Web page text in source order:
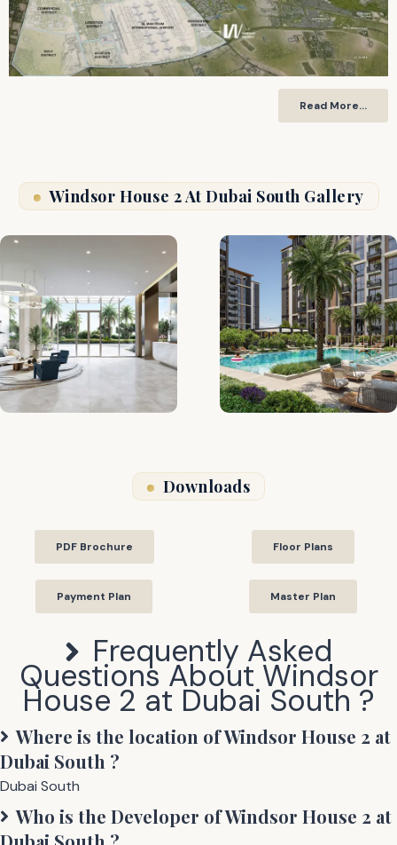
Read More…
Windsor House 2 At Dubai South Gallery
Downloads
PDF Brochure Floor Plans
Payment Plan Master Plan
Frequently Asked
Questions About Windsor
House 2 at Dubai South ?
Where is the location ofWindsor House 2 at
Dubai South ?
Dubai South
Who is the Developer ofWindsor House 2 at